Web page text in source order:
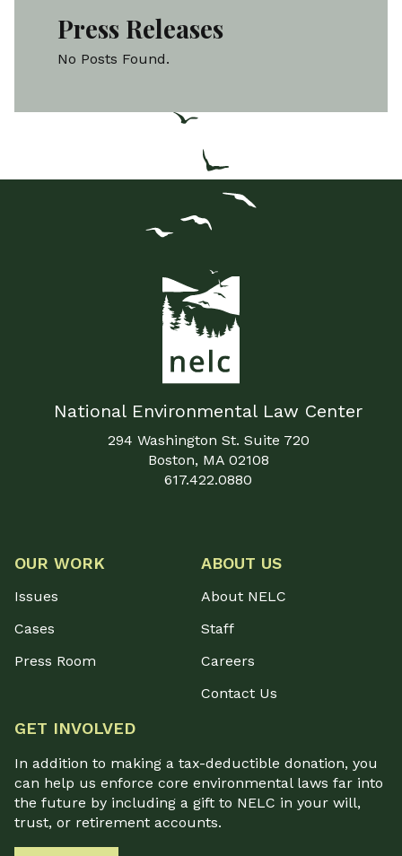
Press Releases
No Posts Found.
National Environmental Law Center
294 Washington St. Suite 720
Boston, MA 02108
617.422.0880
OUR WORK
Issues
Cases
Press Room
ABOUT US
About NELC
Staff
Careers
Contact Us
GET INVOLVED
In addition to making a tax-deductible donation, you
can help us enforce core environmental laws far into
the future by including a gift to NELC in your will,
trust, or retirement accounts.